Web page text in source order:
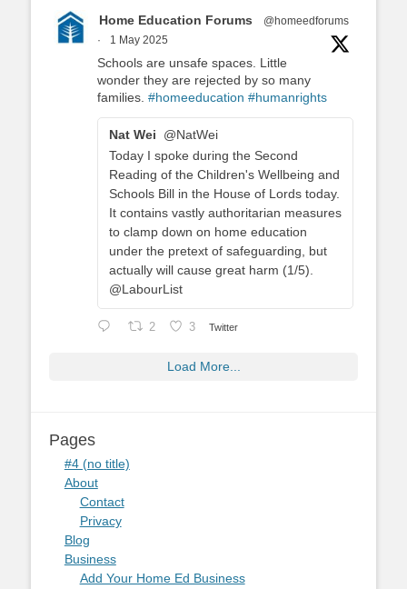
Home Education Forums
@homeedforums
·
1 May 2025
Schools are unsafe spaces. Little
wonder they are rejected by so many
families. #homeeducation #humanrights
Nat Wei
@NatWei
Today I spoke during the Second
Reading of the Children's Wellbeing and
Schools Bill in the House of Lords today.
It contains vastly authoritarian measures
to clamp down on home education
under the pretext of safeguarding, but
actually will cause great harm (1/5).
@LabourList
2 3 Twitter
Load More...
Pages
#4 (no title)
About
Contact
Privacy
Blog
Business
Add Your Home Ed Business